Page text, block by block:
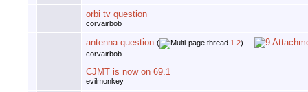
orbi tv question
corvairbob
antenna question ( 1 2)
corvairbob
CJMT is now on 69.1
evilmonkey